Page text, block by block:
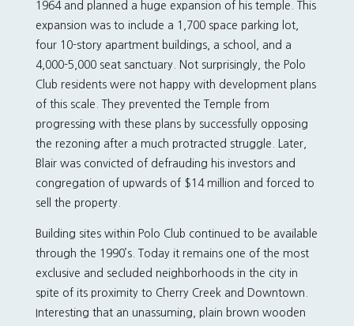
1964 and planned a huge expansion of his temple. This
expansion was to include a 1,700 space parking lot,
four 10-story apartment buildings, a school, and a
4,000-5,000 seat sanctuary. Not surprisingly, the Polo
Club residents were not happy with development plans
of this scale. They prevented the Temple from
progressing with these plans by successfully opposing
the rezoning after a much protracted struggle. Later,
Blair was convicted of defrauding his investors and
congregation of upwards of $14 million and forced to
sell the property.
Building sites within Polo Club continued to be available
through the 1990’s. Today it remains one of the most
exclusive and secluded neighborhoods in the city in
spite of its proximity to Cherry Creek and Downtown.
Interesting that an unassuming, plain brown wooden